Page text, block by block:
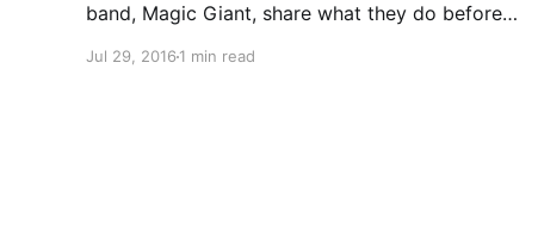
band, Magic Giant, share what they do before
after the break.
Jul 29, 2016 1 min read